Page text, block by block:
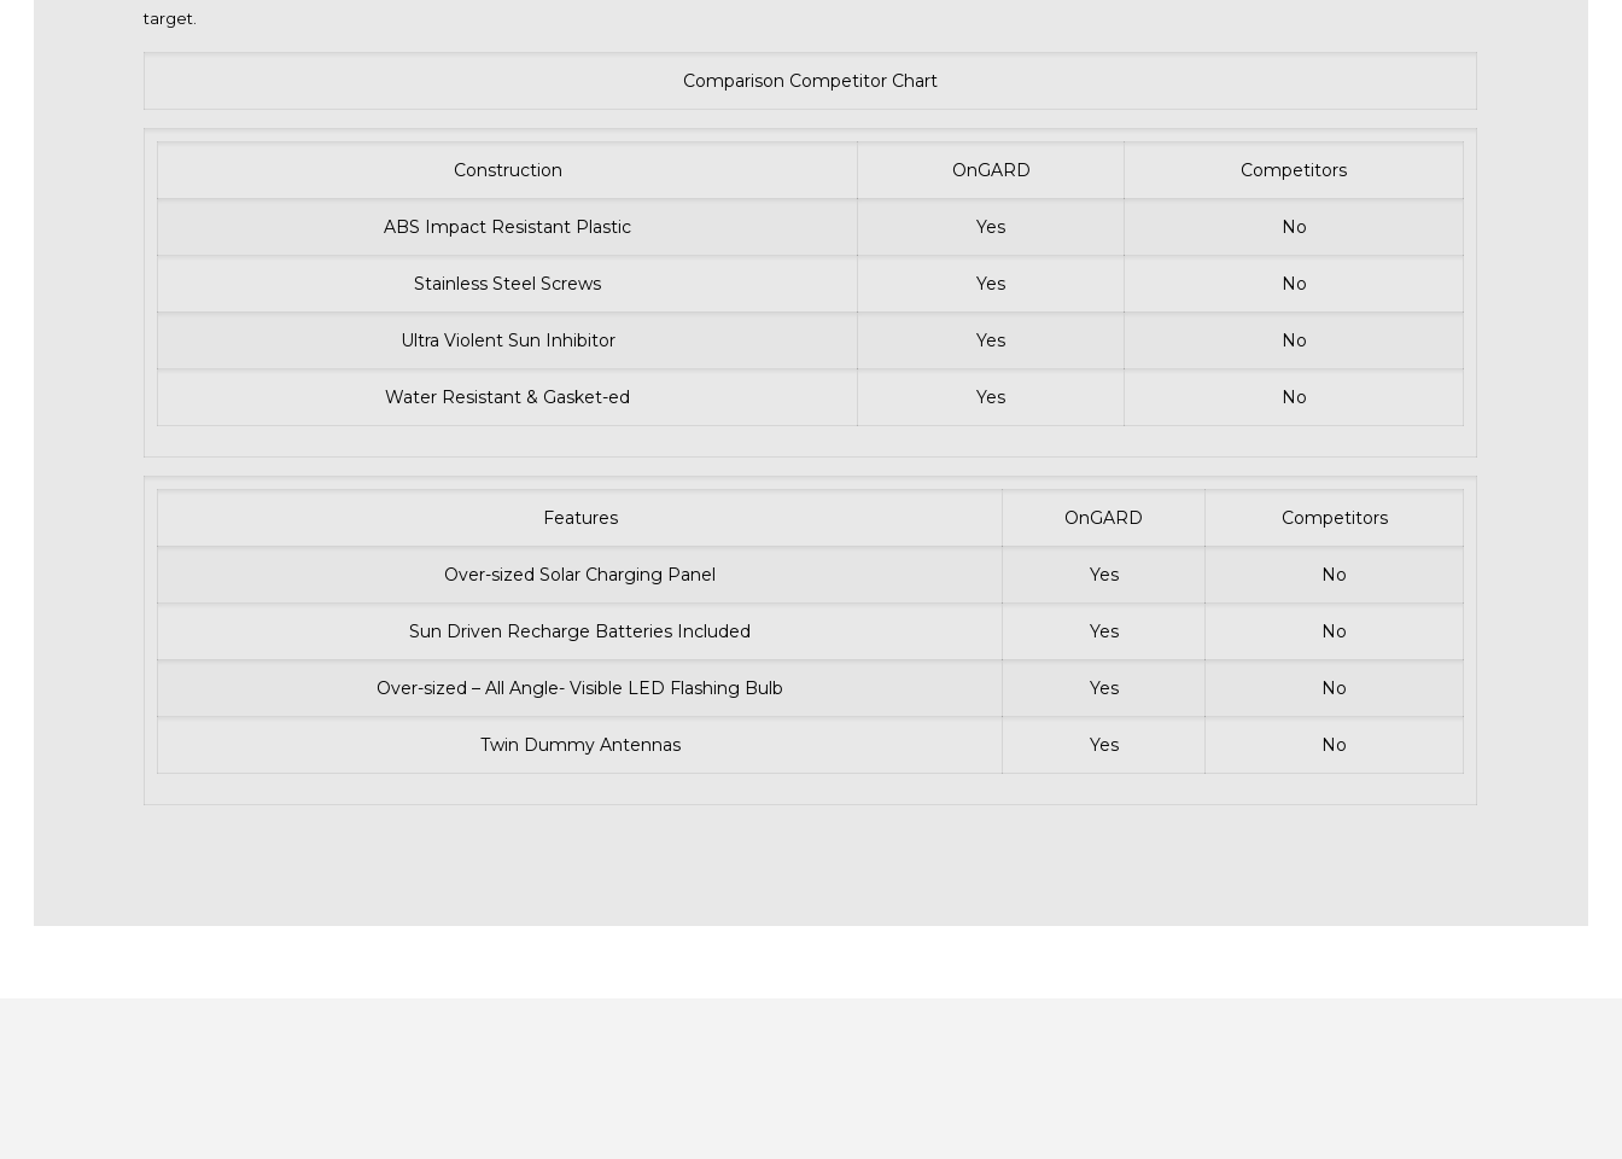
target.
Comparison Competitor Chart
Construction OnGARD Competitors
ABS Impact Resistant Plastic Yes No
Stainless Steel Screws Yes No
Ultra Violent Sun Inhibitor Yes No
Water Resistant & Gasket-ed Yes No
Features OnGARD Competitors
Over-sized Solar Charging Panel Yes No
Sun Driven Recharge Batteries Included Yes No
Over-sized – All Angle- Visible LED Flashing Bulb Yes No
Twin Dummy Antennas Yes No